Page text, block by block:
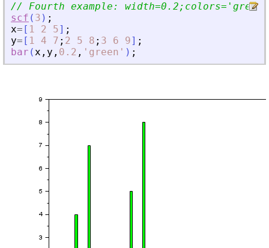
// Fourth example: width=0.2;colors= ' green
scf ( 3 ) ;
x= [ 1 2 5] ;
y= [ 1 4 7 ; 2 5 8 ; 3 6 9] ;
bar (x , y , 0.2 , ' green ' ) ;